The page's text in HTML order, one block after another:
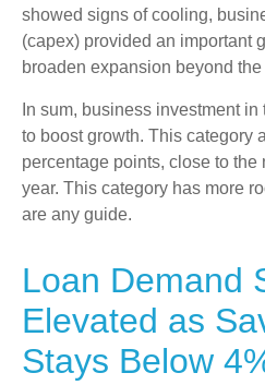
showed signs of cooling,
(capex) provided an important
broaden expansion beyond the
In sum, business investment
to boost growth. This category
percentage points, close to the
year. This category has more
are any guide.
Loan Demand
Elevated as
Stays Below